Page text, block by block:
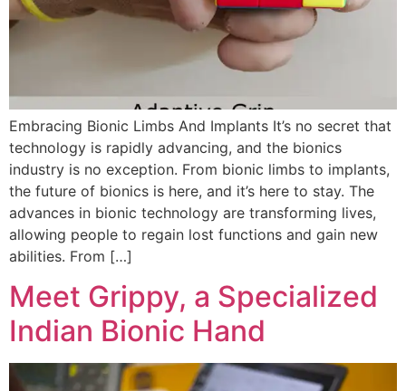
Embracing Bionic Limbs And Implants It’s no secret that
technology is rapidly advancing, and the bionics
industry is no exception. From bionic limbs to implants,
the future of bionics is here, and it’s here to stay. The
advances in bionic technology are transforming lives,
allowing people to regain lost functions and gain new
abilities. From […]
Meet Grippy, a Specialized
Indian Bionic Hand